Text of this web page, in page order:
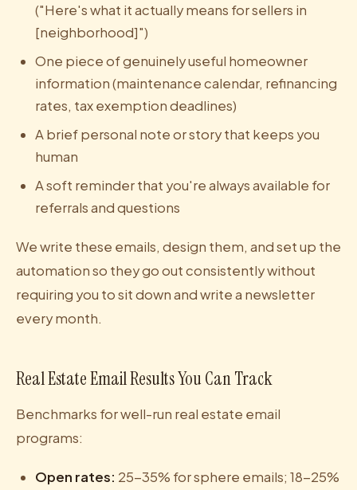
("Here's what it actually means for sellers in
[neighborhood]")
One piece of genuinely useful homeowner
information (maintenance calendar, refinancing
rates, tax exemption deadlines)
A brief personal note or story that keeps you
human
A soft reminder that you're always available for
referrals and questions
We write these emails, design them, and set up the
automation so they go out consistently without
requiring you to sit down and write a newsletter
every month.
Real Estate Email Results You Can Track
Benchmarks for well-run real estate email
programs:
Open rates: 25-35% for sphere emails; 18-25%